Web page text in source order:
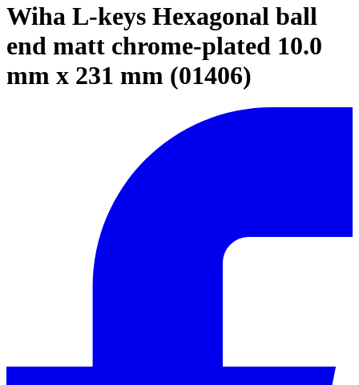
Wiha L-keys Hexagonal ball
end matt chrome-plated 10.0
mm x 231 mm (01406)